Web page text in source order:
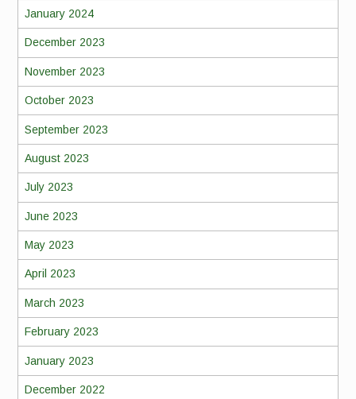
January 2024
December 2023
November 2023
October 2023
September 2023
August 2023
July 2023
June 2023
May 2023
April 2023
March 2023
February 2023
January 2023
December 2022